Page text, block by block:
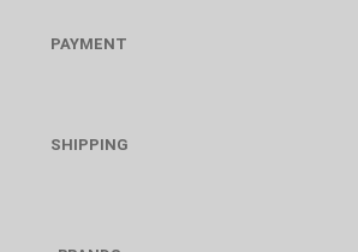
PAYMENT
SHIPPING